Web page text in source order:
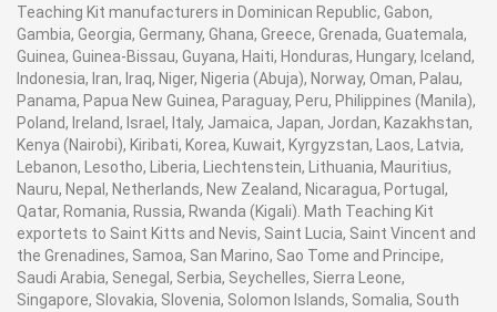
Teaching Kit manufacturers in Dominican Republic, Gabon,
Gambia, Georgia, Germany, Ghana, Greece, Grenada, Guatemala,
Guinea, Guinea-Bissau, Guyana, Haiti, Honduras, Hungary, Iceland,
Indonesia, Iran, Iraq, Niger, Nigeria (Abuja), Norway, Oman, Palau,
Panama, Papua New Guinea, Paraguay, Peru, Philippines (Manila),
Poland, Ireland, Israel, Italy, Jamaica, Japan, Jordan, Kazakhstan,
Kenya (Nairobi), Kiribati, Korea, Kuwait, Kyrgyzstan, Laos, Latvia,
Lebanon, Lesotho, Liberia, Liechtenstein, Lithuania, Mauritius,
Nauru, Nepal, Netherlands, New Zealand, Nicaragua, Portugal,
Qatar, Romania, Russia, Rwanda (Kigali). Math Teaching Kit
exportets to Saint Kitts and Nevis, Saint Lucia, Saint Vincent and
the Grenadines, Samoa, San Marino, Sao Tome and Principe,
Saudi Arabia, Senegal, Serbia, Seychelles, Sierra Leone,
Singapore, Slovakia, Slovenia, Solomon Islands, Somalia, South